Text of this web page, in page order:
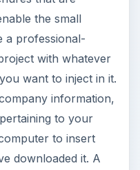
the small
a professional-
with whatever
want to inject in it.
information,
to your
to insert
downloaded it. A